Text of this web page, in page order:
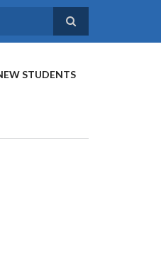
STUDENTS